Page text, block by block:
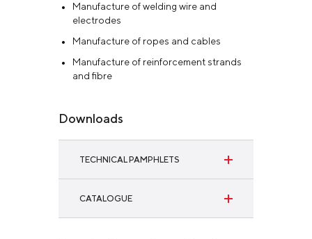
Manufacture of welding wire and
electrodes
Manufacture of ropes and cables
Manufacture of reinforcement strands
and fibre
Downloads
TECHNICAL PAMPHLETS
SAE 1006 and SAE 1008 wire rod for hot
CATALOGUE